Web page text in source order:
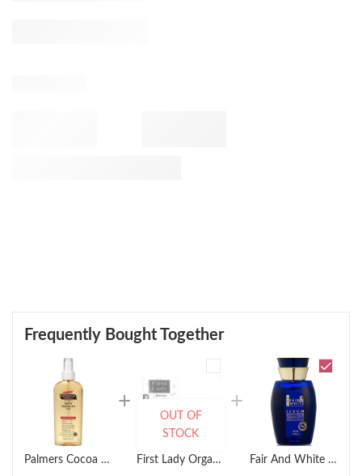
Frequently Bought Together
Palmers Cocoa Butter Formula Hand & Body Skin Therapy Oil 150ml First Lady Organics Skin Perfecting Argan Oil Soap 200g
OUT OF
STOCK
Fair And White Paris Exclusive Whitenizer Serum 30ml